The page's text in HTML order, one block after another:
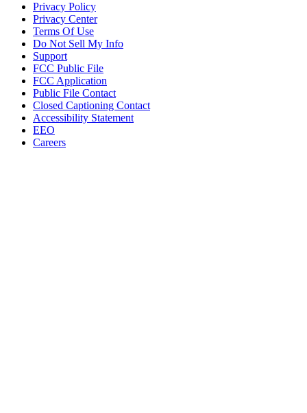
Privacy Policy
Privacy Center
Terms Of Use
Do Not Sell My Info
Support
FCC Public File
FCC Application
Public File Contact
Closed Captioning Contact
Accessibility Statement
EEO
Careers